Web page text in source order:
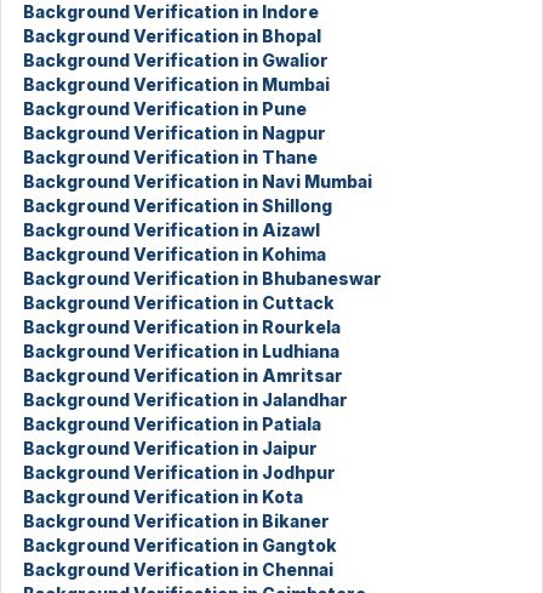
Background Verification in Indore
Background Verification in Bhopal
Background Verification in Gwalior
Background Verification in Mumbai
Background Verification in Pune
Background Verification in Nagpur
Background Verification in Thane
Background Verification in Navi Mumbai
Background Verification in Shillong
Background Verification in Aizawl
Background Verification in Kohima
Background Verification in Bhubaneswar
Background Verification in Cuttack
Background Verification in Rourkela
Background Verification in Ludhiana
Background Verification in Amritsar
Background Verification in Jalandhar
Background Verification in Patiala
Background Verification in Jaipur
Background Verification in Jodhpur
Background Verification in Kota
Background Verification in Bikaner
Background Verification in Gangtok
Background Verification in Chennai